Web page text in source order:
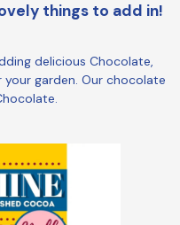
things to add in!
delicious Chocolate,
your garden. Our chocolate